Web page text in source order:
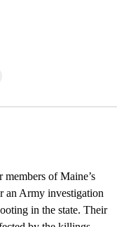
of Maine’s
an Army investigation
in the state. Their